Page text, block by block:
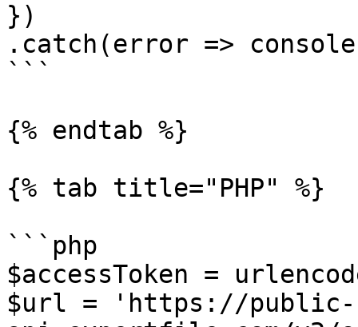
})
.catch(error =>
```
{% endtab %}
{% tab title="PHP" %}
```php
$accessToken =
$url = 'https://public-